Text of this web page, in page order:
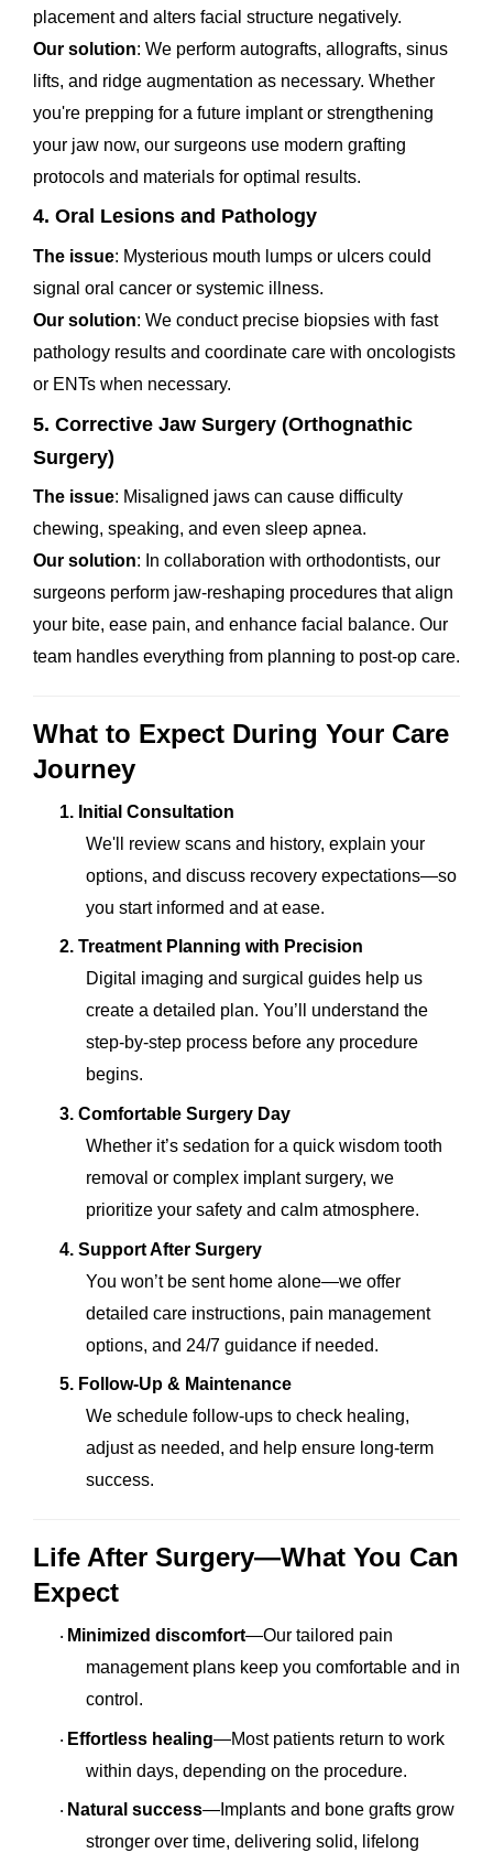
placement and alters facial structure negatively.
Our solution: We perform autografts, allografts, sinus
lifts, and ridge augmentation as necessary. Whether
you're prepping for a future implant or strengthening
your jaw now, our surgeons use modern grafting
protocols and materials for optimal results.
4. Oral Lesions and Pathology
The issue: Mysterious mouth lumps or ulcers could
signal oral cancer or systemic illness.
Our solution: We conduct precise biopsies with fast
pathology results and coordinate care with oncologists
or ENTs when necessary.
5. Corrective Jaw Surgery (Orthognathic
Surgery)
The issue: Misaligned jaws can cause difficulty
chewing, speaking, and even sleep apnea.
Our solution: In collaboration with orthodontists, our
surgeons perform jaw-reshaping procedures that align
your bite, ease pain, and enhance facial balance. Our
team handles everything from planning to post-op care.
What to Expect During Your Care
Journey
1. Initial Consultation
We'll review scans and history, explain your
options, and discuss recovery expectations—so
you start informed and at ease.
2. Treatment Planning with Precision
Digital imaging and surgical guides help us
create a detailed plan. You’ll understand the
step-by-step process before any procedure
begins.
3. Comfortable Surgery Day
Whether it’s sedation for a quick wisdom tooth
removal or complex implant surgery, we
prioritize your safety and calm atmosphere.
4. Support After Surgery
You won’t be sent home alone—we offer
detailed care instructions, pain management
options, and 24/7 guidance if needed.
5. Follow-Up & Maintenance
We schedule follow-ups to check healing,
adjust as needed, and help ensure long-term
success.
Life After Surgery—What You Can
Expect
· Minimized discomfort—Our tailored pain
management plans keep you comfortable and in
control.
· Effortless healing—Most patients return to work
within days, depending on the procedure.
· Natural success—Implants and bone grafts grow
stronger over time, delivering solid, lifelong